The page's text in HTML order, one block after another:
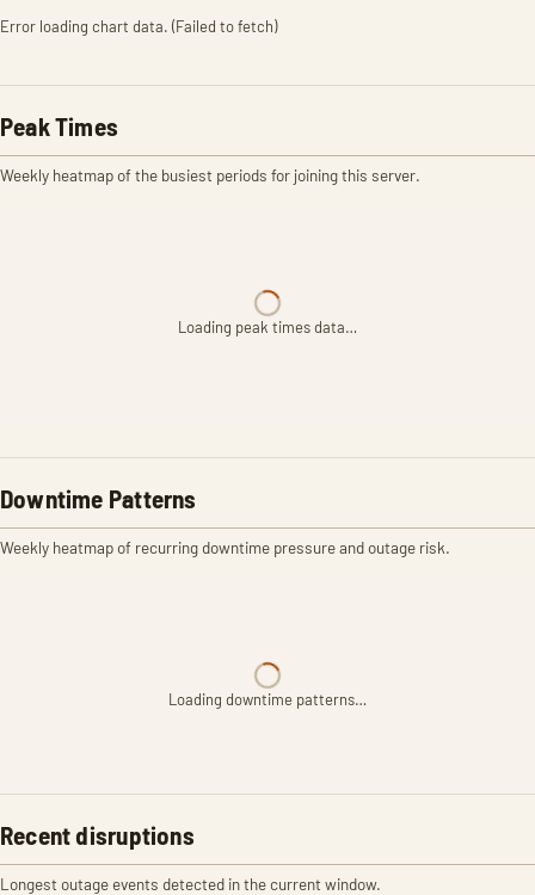
Error loading chart data. (Failed to fetch)
Peak Times
Weekly heatmap of the busiest periods for joining this server.
Loading peak times data…
Downtime Patterns
Weekly heatmap of recurring downtime pressure and outage risk.
Loading downtime patterns…
Recent disruptions
Longest outage events detected in the current window.